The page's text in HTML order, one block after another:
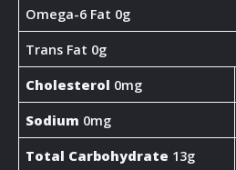
Omega-6 Fat 0g
Trans Fat 0g
Cholesterol 0mg
Sodium 0mg
Total Carbohydrate 13g